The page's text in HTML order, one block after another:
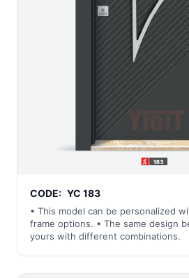
CODE: YC 183
• This model can be personalized
frame options. • The same design
yours with different combinations.